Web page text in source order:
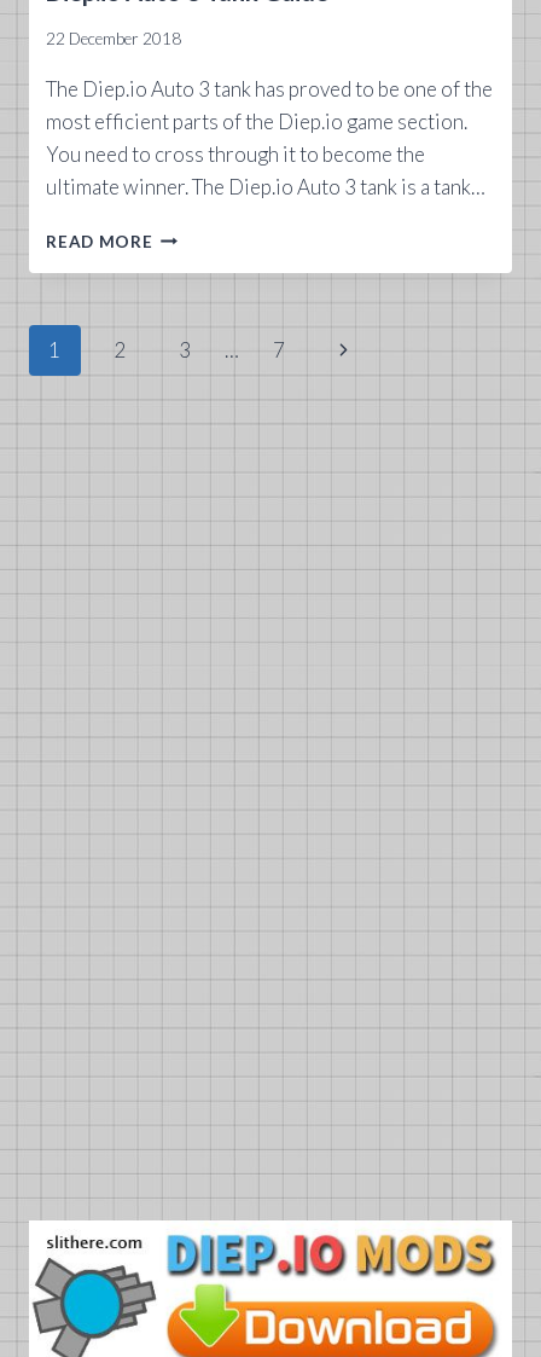
22 December 2018
The Diep.io Auto 3 tank has proved to be one of the
most efficient parts of the Diep.io game section.
You need to cross through it to become the
ultimate winner. The Diep.io Auto 3 tank is a tank…
READ MORE DIEP.IO
Page
navigation
1 2 3 … 7
Next